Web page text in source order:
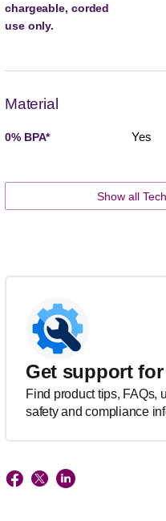
chargeable, corded
use only.
Material
0% BPA* Yes
Show all
Get support
Find product tips, FAQs,
safety and compliance